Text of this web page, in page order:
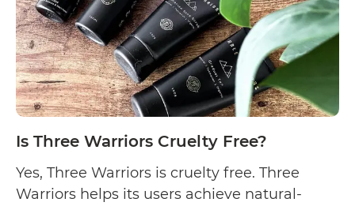
Is Three Warriors Cruelty Free?
Yes, Three Warriors is cruelty free. Three
Warriors helps its users achieve natural-